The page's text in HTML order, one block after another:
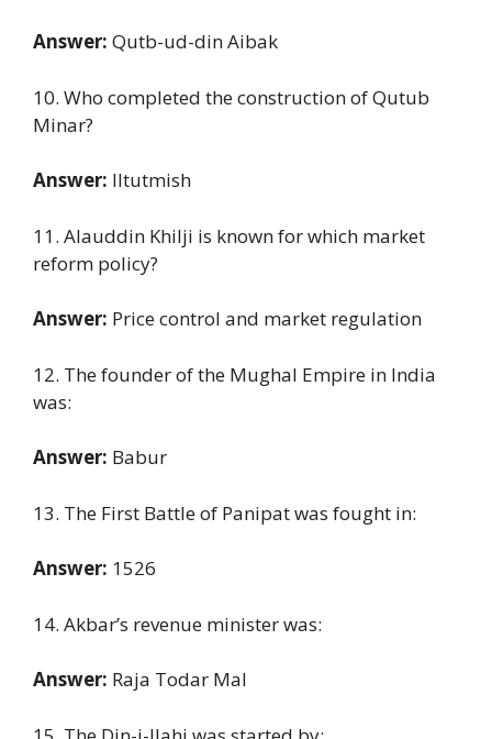
Answer: Qutb-ud-din Aibak
10. Who completed the construction of Qutub
Minar?
Answer: Iltutmish
11. Alauddin Khilji is known for which market
reform policy?
Answer: Price control and market regulation
12. The founder of the Mughal Empire in India
was:
Answer: Babur
13. The First Battle of Panipat was fought in:
Answer: 1526
14. Akbar’s revenue minister was:
Answer: Raja Todar Mal